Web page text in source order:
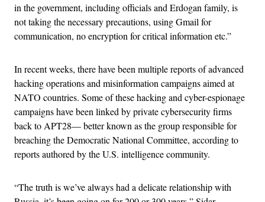
in the government, including officials and Erdogan family, is
not taking the necessary precautions, using Gmail for
communication, no encryption for critical information etc.”
In recent weeks, there have been multiple reports of advanced
hacking operations and misinformation campaigns aimed at
NATO countries. Some of these hacking and cyber-espionage
campaigns have been linked by private cybersecurity firms
back to APT28— better known as the group responsible for
breaching the Democratic National Committee, according to
reports authored by the U.S. intelligence community.
“The truth is we’ve always had a delicate relationship with